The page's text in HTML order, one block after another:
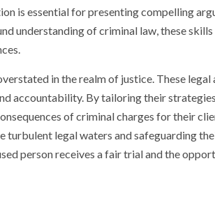
is essential for presenting compelling
understanding of criminal law, these
in the realm of justice. These
accountability. By tailoring their
of criminal charges for their
legal waters and safeguarding
person receives a fair trial and the